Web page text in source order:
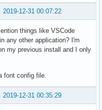
2019-12-31 00:07:22
things like VSCode
any other application? I'm
my previous install and I only
font config file.
2019-12-31 00:35:29